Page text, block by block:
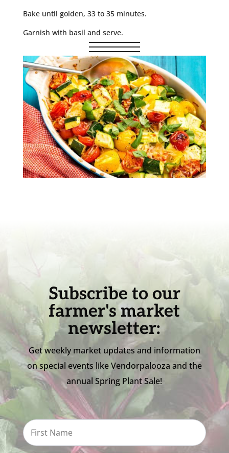
Bake until golden, 33 to 35 minutes.
Garnish with basil and serve.
Subscribe to our
farmer's market
newsletter:
Get weekly market updates and information
on special events like Vendorpalooza and the
annual Spring Plant Sale!